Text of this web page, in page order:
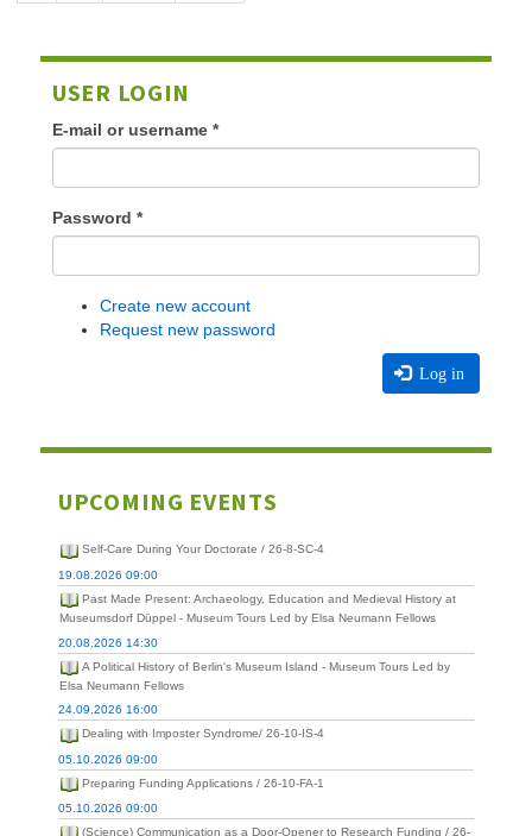
USER LOGIN
E-mail or username *
Password *
Create new account
Request new password
Log in
UPCOMING EVENTS
Self-Care During Your Doctorate / 26-8-SC-4
19.08.2026 09:00
Past Made Present: Archaeology, Education and Medieval History at
Museumsdorf Düppel - Museum Tours Led by Elsa Neumann Fellows
20.08.2026 14:30
A Political History of Berlin's Museum Island - Museum Tours Led by
Elsa Neumann Fellows
24.09.2026 16:00
Dealing with Imposter Syndrome/ 26-10-IS-4
05.10.2026 09:00
Preparing Funding Applications / 26-10-FA-1
05.10.2026 09:00
(Science) Communication as a Door-Opener to Research Funding / 26-